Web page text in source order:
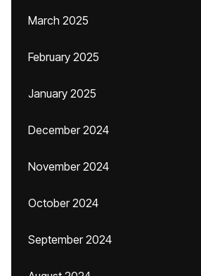
March 2025
February 2025
January 2025
December 2024
November 2024
October 2024
September 2024